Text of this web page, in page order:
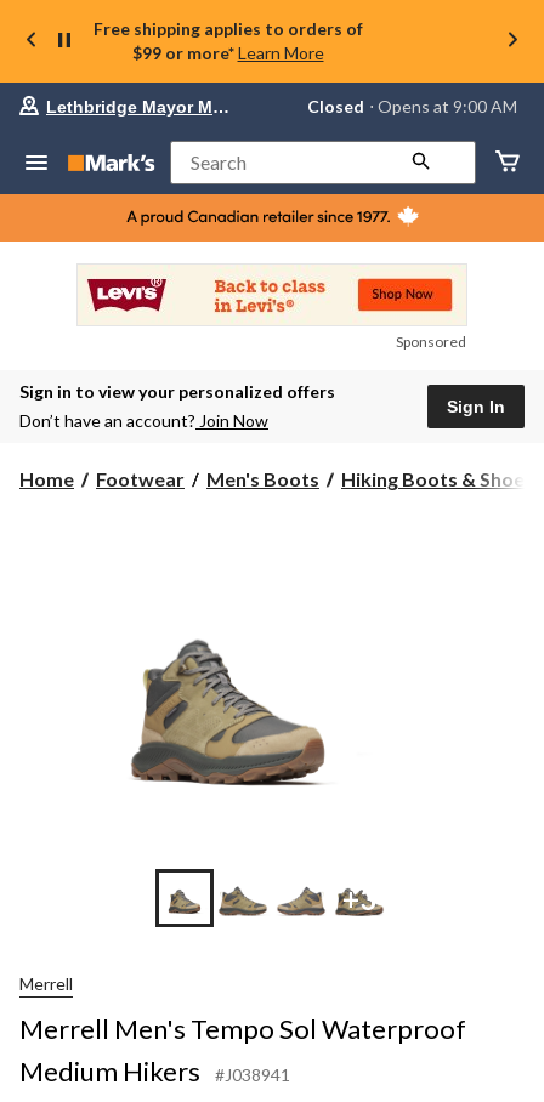
Free shipping applies to orders of
$99 or more* Learn More
Your
store
Lethbridge
Mayor
Magrath,
currently
Opens
at
at
to
Lethbridge Mayor Magrath Closed ⋅ Opens at 9:00 AM
Search
Sponsored
Sign in to view your personalized offers
Don’t have an account? Join Now
Sign In
Home Footwear Men's Boots Hiking Boots & Shoes
+3
Merrell
Merrell Men's Tempo Sol Waterproof
Medium Hikers
#J038941